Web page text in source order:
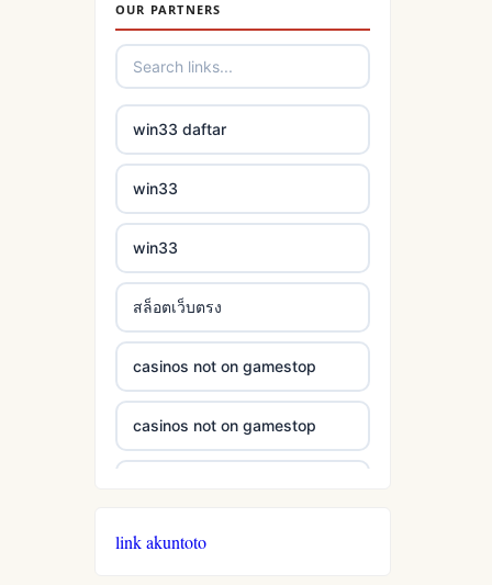
casinos not on gamestop
casinos not on gamestop
στοιχηματικες εταιριες
αναληψεις
bukmacherzy
non gamstop casino
non gamstop casino
non gamstop casino
non gamstop casino
non gamstop casino
non gamstop casino
OUR PARTNERS
win33 daftar
win33
win33
สล็อตเว็บตรง
casinos not on gamestop
casinos not on gamestop
casinos not on gamestop
link akuntoto